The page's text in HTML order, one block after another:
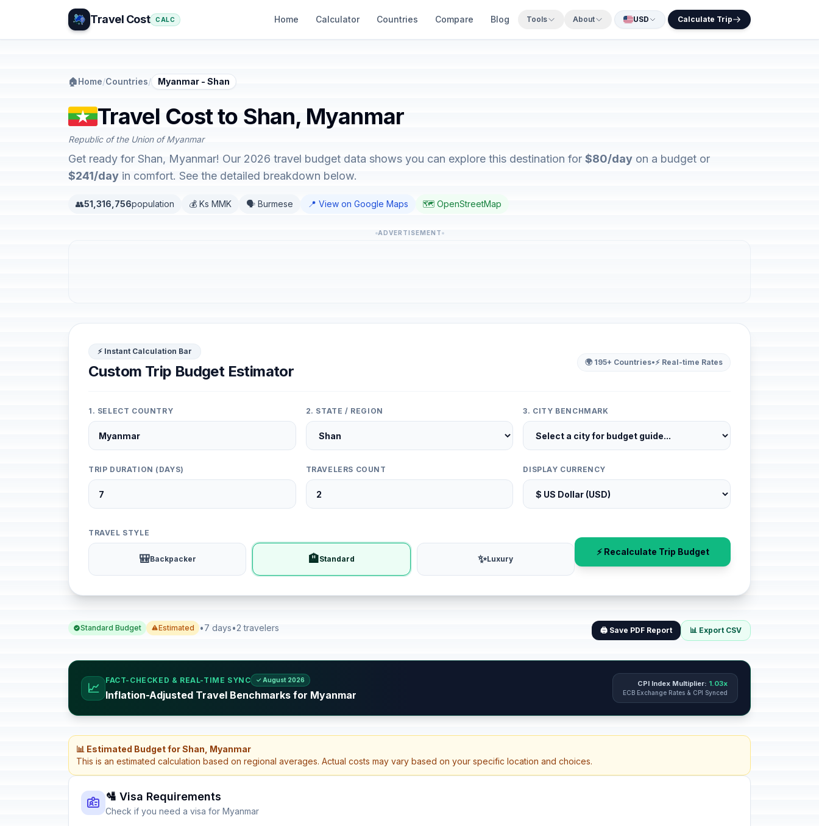
Travel Cost CALC Home Calculator Countries Compare Blog Tools About USD Calculate Trip
🏠Home/Countries/ Myanmar - Shan
Travel Cost to Shan, Myanmar
Republic of the Union of Myanmar
Get ready for Shan, Myanmar! Our 2026 travel budget data shows you can explore this destination for $80/day on a budget or
$241/day in comfort. See the detailed breakdown below.
👥51,316,756population 💰 Ks MMK 🗣️ Burmese 📍 View on Google Maps 🗺️ OpenStreetMap
ADVERTISEMENT
⚡ Instant Calculation Bar
Custom Trip Budget Estimator
🌍 195+ Countries•⚡ Real-time Rates
1. SELECT COUNTRY 2. STATE / REGION 3. CITY BENCHMARK
TRIP DURATION (DAYS) TRAVELERS COUNT DISPLAY CURRENCY
TRAVEL STYLE
🎒Backpacker 🏨Standard ✨Luxury
⚡ Recalculate Trip Budget
Standard Budget Estimated •7 days•2 travelers 🖨️ Save PDF Report 📊 Export CSV
📈
FACT-CHECKED & REAL-TIME SYNC ✓ August 2026
Inflation-Adjusted Travel Benchmarks for Myanmar
CPI Index Multiplier: 1.03x
ECB Exchange Rates & CPI Synced
📊 Estimated Budget for Shan, Myanmar
This is an estimated calculation based on regional averages. Actual costs may vary based on your specific location and choices.
🛂 Visa Requirements
Check if you need a visa for Myanmar